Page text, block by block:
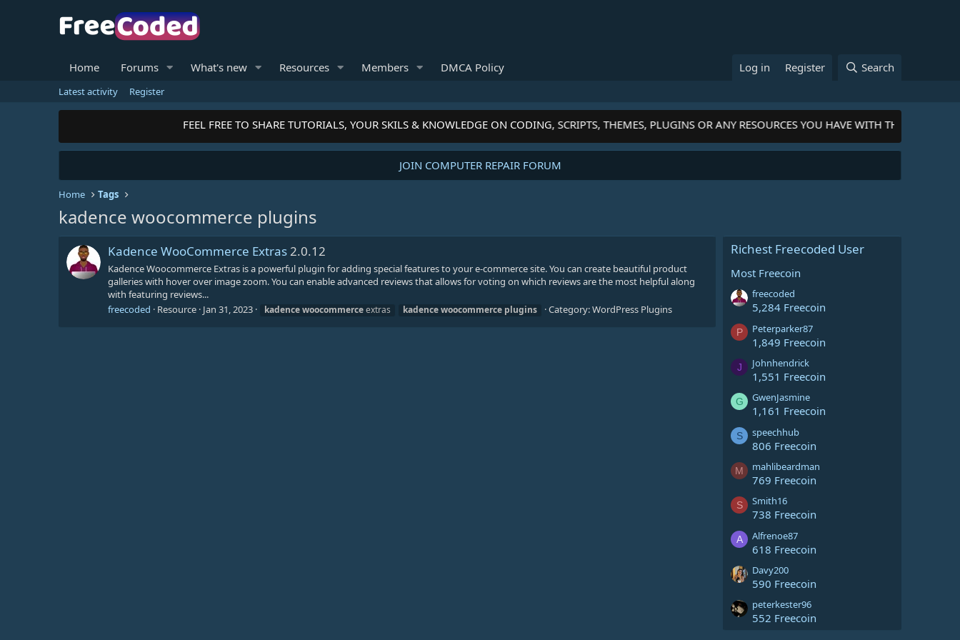
Home Forums What's new Resources Members DMCA Policy Log in Register Search
Latest activity Register
FEEL FREE TO SHARE TUTORIALS, YOUR SKILS & KNOWLEDGE ON CODING, SCRIPTS, THEMES, PLUGINS OR ANY RESOURCES YOU HAVE WITH THE
JOIN COMPUTER REPAIR FORUM
Home Tags
kadence woocommerce plugins
Kadence WooCommerce Extras2.0.12
Kadence Woocommerce Extras is a powerful plugin for adding special features to your e-commerce site. You can create beautiful product
galleries with hover over image zoom. You can enable advanced reviews that allows for voting on which reviews are the most helpful along
with featuring reviews...
freecoded
Resource Jan 31, 2023 kadencewoocommerceextras kadencewoocommerce plugins Category:WordPress Plugins
Richest Freecoded User
Most Freecoin
freecoded
5,284 Freecoin
P Peterparker87
1,849 Freecoin
J Johnhendrick
1,551 Freecoin
G GwenJasmine
1,161 Freecoin
S speechhub
806 Freecoin
M mahlibeardman
769 Freecoin
S Smith16
738 Freecoin
A Alfrenoe87
618 Freecoin
Davy200
590 Freecoin
peterkester96
552 Freecoin